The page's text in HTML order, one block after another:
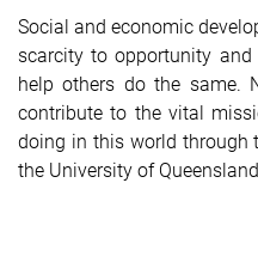
Social and economic
scarcity to opportunity
help others do the same.
contribute to the vital
doing in this world through
the University of